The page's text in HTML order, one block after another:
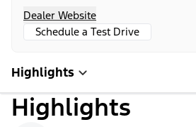
Dealer Website
Schedule a Test Drive
Highlights
Highlights